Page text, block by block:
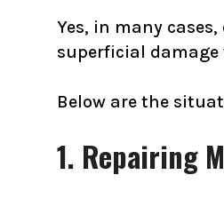
Yes, in many
superficial
Below are the
1. Repairing